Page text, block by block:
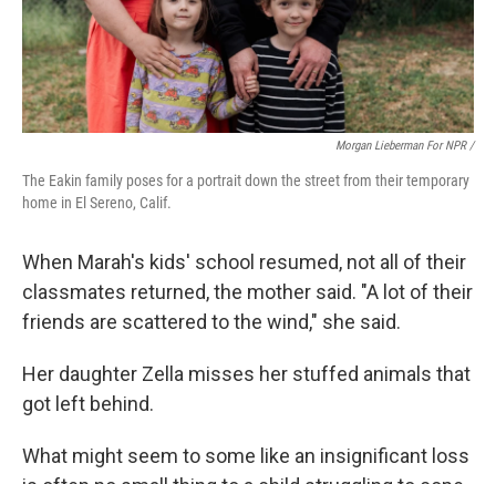
Morgan Lieberman For NPR /
The Eakin family poses for a portrait down the street from their temporary
home in El Sereno, Calif.
When Marah's kids' school resumed, not all of their
classmates returned, the mother said. "A lot of their
friends are scattered to the wind," she said.
Her daughter Zella misses her stuffed animals that
got left behind.
What might seem to some like an insignificant loss